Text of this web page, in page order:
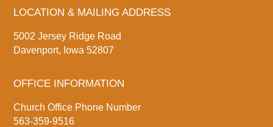
LOCATION & MAILING ADDRESS
5002 Jersey Ridge Road
Davenport, Iowa 52807
OFFICE INFORMATION
Church Office Phone Number
563-359-9516